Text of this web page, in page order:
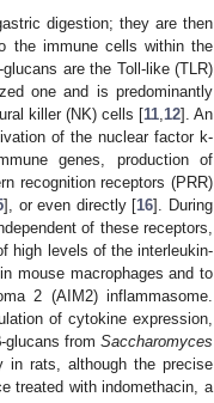
digestion; they are then
the immune cells within the
are the Toll-like (TLR)
one and is predominantly
killer (NK) cells [11 12]. An
of the nuclear factor k-
genes, production of
recognition receptors (PRR)
], or even directly [16]. During
of these receptors,
high levels of the interleukin-
mouse macrophages and to
2 (AIM2) inflammasome.
of cytokine expression,
from Saccharomyces
in rats, although the precise
treated with indomethacin, a